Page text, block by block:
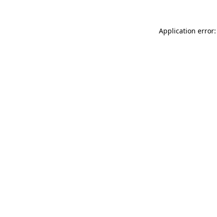
Application